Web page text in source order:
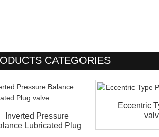
CATEGORIES
Inverted Pressure
Lubricated Plug
Eccentric